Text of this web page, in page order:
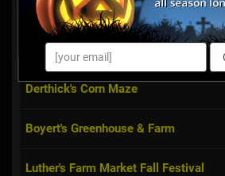
Beriswill Farms Corn Maze
Dussel Farm Corn Maze
Derthick's Corn Maze
Boyert's Greenhouse & Farm
Luther's Farm Market Fall Festival